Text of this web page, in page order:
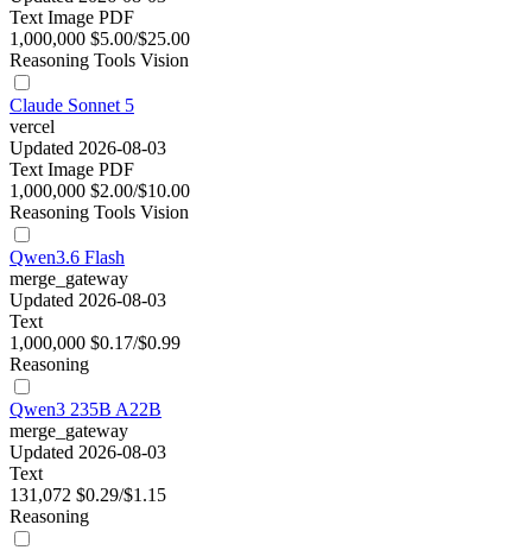
Text Image PDF
1,000,000 $5.00/$25.00
Reasoning Tools Vision
Claude Sonnet 5
vercel
Updated 2026-08-03
Text Image PDF
1,000,000 $2.00/$10.00
Reasoning Tools Vision
Qwen3.6 Flash
merge_gateway
Updated 2026-08-03
Text
1,000,000 $0.17/$0.99
Reasoning
Qwen3 235B A22B
merge_gateway
Updated 2026-08-03
Text
131,072 $0.29/$1.15
Reasoning